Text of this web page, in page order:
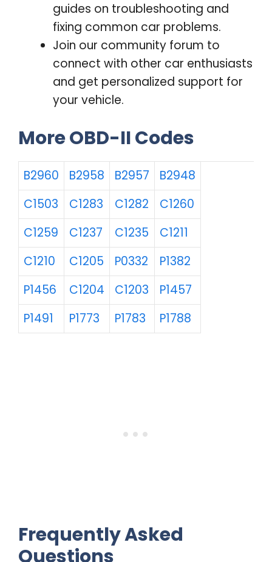
guides on troubleshooting and
fixing common car problems.
Join our community forum to
connect with other car enthusiasts
and get personalized support for
your vehicle.
More OBD-II Codes
B2960 B2958 B2957
B2948
C1503
C1283 C1282
C1260
C1259
C1237 C1235
C1211
C1210
C1205 P0332
P1382
P1456
C1204 C1203
P1457
P1491
P1773 P1783 P1788
Frequently Asked
Questions